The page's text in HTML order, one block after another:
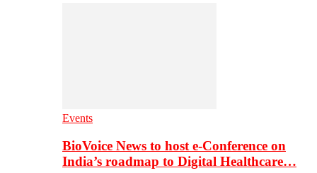
Events
BioVoice News to host e-Conference on
India’s roadmap to Digital Healthcare…